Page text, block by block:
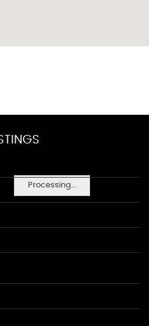
Processing...